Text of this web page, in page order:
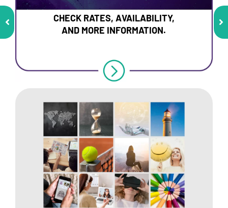
CHECK RATES, AVAILABILITY,
AND MORE INFORMATION.